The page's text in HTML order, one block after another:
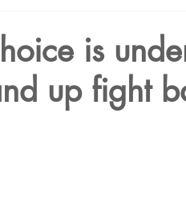
Strategic Water Supply
is
up fight